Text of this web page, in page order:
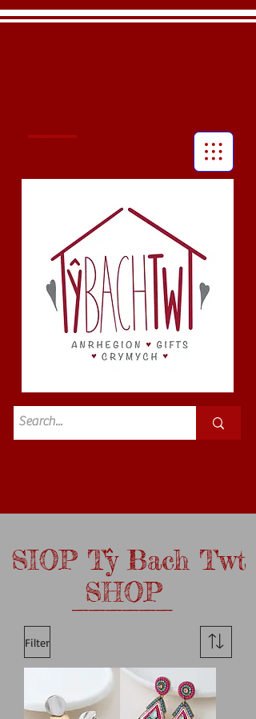
SIOP Ty Bach Twt
SHOP
^
______
Filter